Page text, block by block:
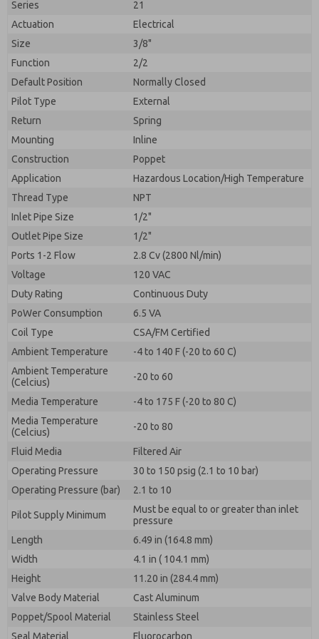
Series
21
Actuation
Electrical
Size
3/8"
Function
2/2
Default Position
Normally Closed
Pilot Type
External
Return
Spring
Mounting
Inline
Construction
Poppet
Application
Hazardous Location/High Temperature
Thread Type
NPT
Inlet Pipe Size
1/2"
Outlet Pipe Size
1/2"
Ports 1-2 Flow
2.8 Cv (2800 Nl/min)
Voltage
120 VAC
Duty Rating
Continuous Duty
PoWer Consumption
6.5 VA
Coil Type
CSA/FM Certified
Ambient Temperature
-4 to 140 F (-20 to 60 C)
Ambient Temperature
(Celcius)
-20 to 60
Media Temperature
-4 to 175 F (-20 to 80 C)
Media Temperature
(Celcius)
-20 to 80
Fluid Media
Filtered Air
Operating Pressure
30 to 150 psig (2.1 to 10 bar)
Operating Pressure (bar)
2.1 to 10
Pilot Supply Minimum
Must be equal to or greater than inlet
pressure
Length
6.49 in (164.8 mm)
Width
4.1 in ( 104.1 mm)
Height
11.20 in (284.4 mm)
Valve Body Material
Cast Aluminum
Poppet/Spool Material
Stainless Steel
Seal Material
Fluorocarbon
Please send me periodic updates on features,
product capabilities, and more.
*Yes, I have read the privacy policy and I agree that
the data I provide will be collected and stored
electronically. My data is used only strictly
earmarked for processing and answering my request.
By submitting the contact form, I agree to the
processing.
Prefered Method of Contact?
Email
Please send me periodic updates on features,
*Yes, I have read the privacy policy and I agree that
the data I provide will be collected and stored
electronically. My data is used only strictly
earmarked for processing and answering my request.
By submitting the contact form, I agree to the
processing.